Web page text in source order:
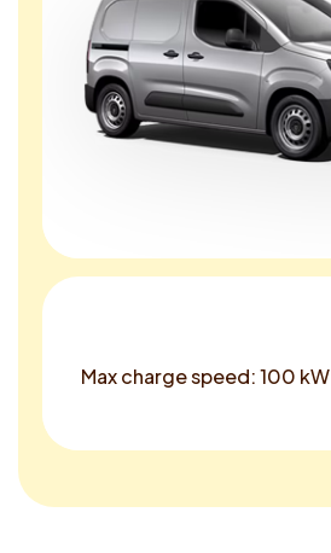
Max charge speed: 100 kW